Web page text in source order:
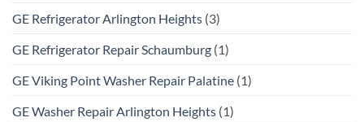
GE Refrigerator Arlington Heights (3)
GE Refrigerator Repair Schaumburg (1)
GE Viking Point Washer Repair Palatine (1)
GE Washer Repair Arlington Heights (1)